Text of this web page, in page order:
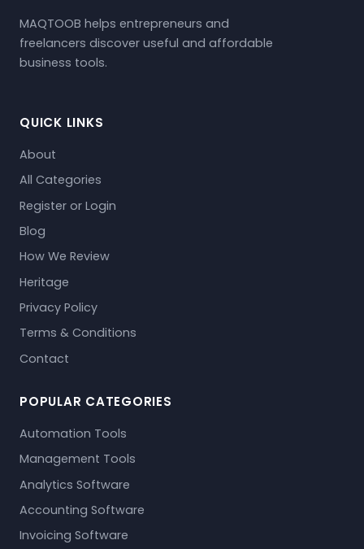
MAQTOOB helps entrepreneurs and
freelancers discover useful and affordable
business tools.
QUICK LINKS
About
All Categories
Register or Login
Blog
How We Review
Heritage
Privacy Policy
Terms & Conditions
Contact
POPULAR CATEGORIES
Automation Tools
Management Tools
Analytics Software
Accounting Software
Invoicing Software